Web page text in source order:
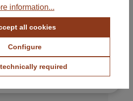
and fabric samples and find
for your home.
Color Samples
Fabric Samples
& no obligation
information...
required
Configure
all cookies